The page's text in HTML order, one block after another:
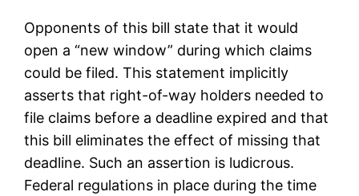
Opponents of this bill state that it would
open a “new window” during which claims
could be filed. This statement implicitly
asserts that right-of-way holders needed to
file claims before a deadline expired and that
this bill eliminates the effect of missing that
deadline. Such an assertion is ludicrous.
Federal regulations in place during the time